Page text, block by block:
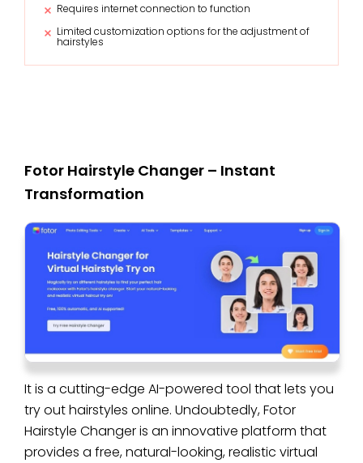
Requires internet connection to function
Limited customization options for the adjustment of
hairstyles
Fotor Hairstyle Changer – Instant
Transformation
It is a cutting-edge AI-powered tool that lets you
try out hairstyles online. Undoubtedly, Fotor
Hairstyle Changer is an innovative platform that
provides a free, natural-looking, realistic virtual